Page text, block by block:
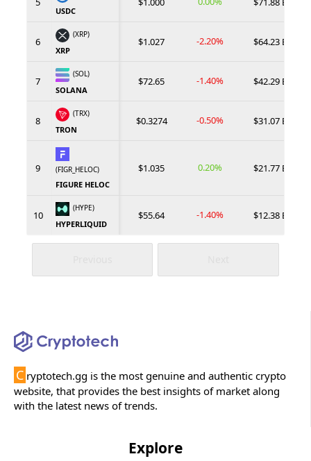
USDC
6
(XRP)
XRP
$1.027 -2.20% $64.23 B
7
(SOL)
SOLANA
$72.65 -1.40% $42.29 B
8
(TRX)
TRON
$0.3274 -0.50% $31.07 B
9 (FIGR_HELOC)
FIGURE HELOC
$1.035 0.20% $21.77 B
10
(HYPE)
HYPERLIQUID
$55.64 -1.40% $12.38 B
C ryptotech.gg is the most genuine and authentic crypto
website, that provides the best insights of market along
with the latest news of trends.
Explore